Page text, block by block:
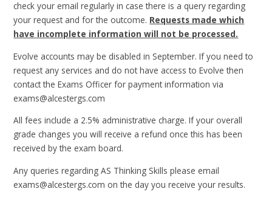
check your email regularly in case there is a query regarding
your request and for the outcome. Requests made which
have incomplete information will not be processed.
Evolve accounts may be disabled in September. If you need to
request any services and do not have access to Evolve then
contact the Exams Officer for payment information via
exams@alcestergs.com
All fees include a 2.5% administrative charge. If your overall
grade changes you will receive a refund once this has been
received by the exam board.
Any queries regarding AS Thinking Skills please email
exams@alcestergs.com on the day you receive your results.